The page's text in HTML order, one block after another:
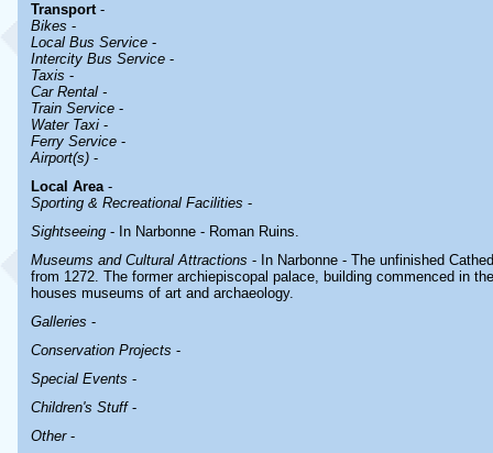
Transport -
Bikes -
Local Bus Service -
Intercity Bus Service -
Taxis -
Car Rental -
Train Service -
Water Taxi -
Ferry Service -
Airport(s) -
Local Area-
Sporting & Recreational Facilities -
Sightseeing - In Narbonne - Roman Ruins.
Museums and Cultural Attractions - In Narbonne - The unfinished
from 1272. The former archiepiscopal palace, building commenced in
houses museums of art and archaeology.
Galleries -
Conservation Projects -
Special Events -
Children's Stuff-
Other-